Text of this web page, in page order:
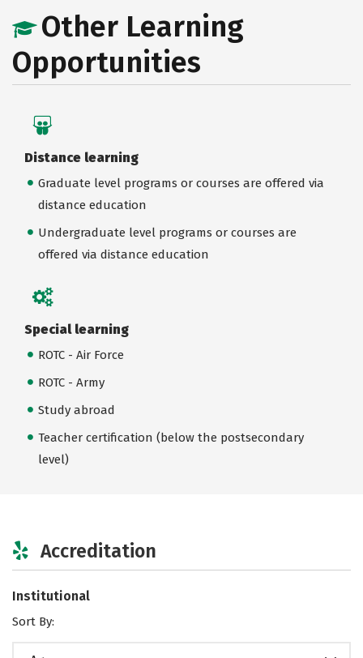
Other Learning
Opportunities
Distance learning
Graduate level programs or courses are offered via
distance education
Undergraduate level programs or courses are
offered via distance education
Special learning
ROTC - Air Force
ROTC - Army
Study abroad
Teacher certification (below the postsecondary
level)
Accreditation
Institutional
Sort By: